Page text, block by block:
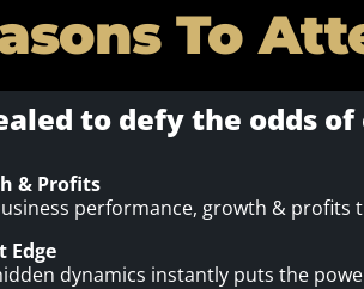
To
to defy the odds
& Profits
performance, growth & profits
Edge
dynamics instantly puts the